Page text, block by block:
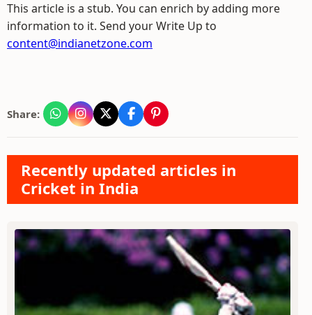
This article is a stub. You can enrich by adding more
information to it. Send your Write Up to
content@indianetzone.com
Share:
Recently updated articles in
Cricket in India